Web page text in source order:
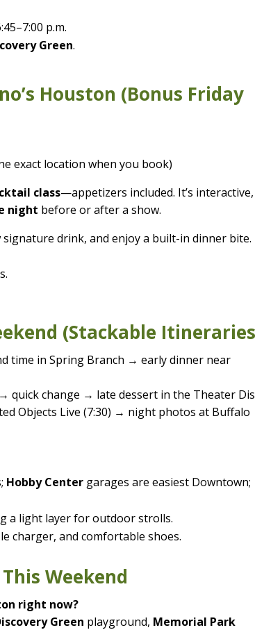
p.m.
Green.
Houston (Bonus Friday
exact location when you book)
class—appetizers included. It’s interactive,
night before or after a show.
drink, and enjoy a built-in dinner bite.
(Stackable
time in Spring Branch → early dinner near
→ quick change → late dessert in the Theater
Objects Live (7:30) → night photos at Buffalo
Hobby Center garages are easiest Downtown;
a light layer for outdoor strolls.
charger, and comfortable shoes.
Weekend
right now?
Green playground, Memorial Park